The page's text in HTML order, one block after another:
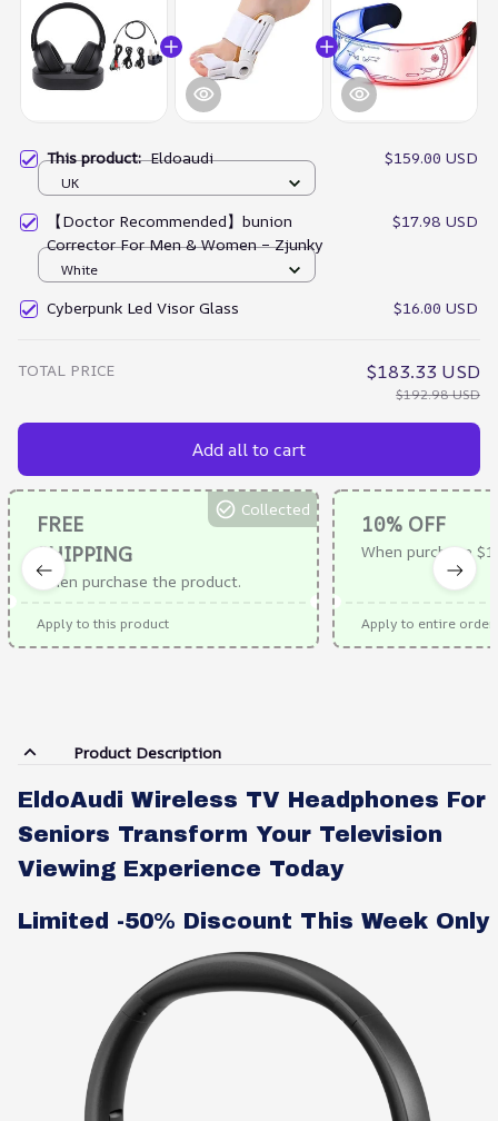
This product:Eldoaudi $159.00 USD
UK
【Doctor Recommended】bunion
Corrector For Men & Women – Zjunky
$17.98 USD
White
Cyberpunk Led Visor Glass $16.00 USD
TOTAL PRICE $183.33 USD
$192.98 USD
Add all to cart
FREE
SHIPPING
When purchase the product.
Collected
Apply to this product
10% OFF
When purchase
Apply to entire order
Product Description
EldoAudi Wireless TV Headphones For
Seniors Transform Your Television
Viewing Experience Today
Limited -50% Discount This Week Only